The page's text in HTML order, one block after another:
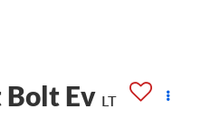
Ev LT